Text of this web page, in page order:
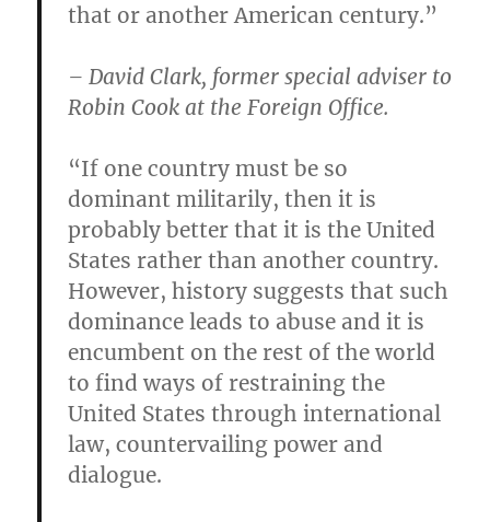
that or another American century.”
– David Clark, former special adviser to
Robin Cook at the Foreign Office.
“If one country must be so
dominant militarily, then it is
probably better that it is the United
States rather than another country.
However, history suggests that such
dominance leads to abuse and it is
encumbent on the rest of the world
to find ways of restraining the
United States through international
law, countervailing power and
dialogue.